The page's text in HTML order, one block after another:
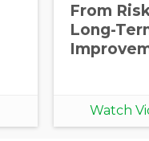
From
Long-
Watch